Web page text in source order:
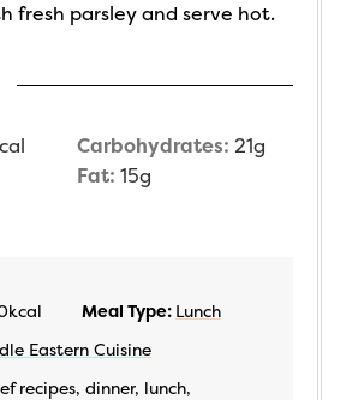
fresh parsley and serve hot.
Carbohydrates: 21g
Fat: 15g
kcal Meal Type: Lunch
Eastern Cuisine
recipes, dinner, lunch,